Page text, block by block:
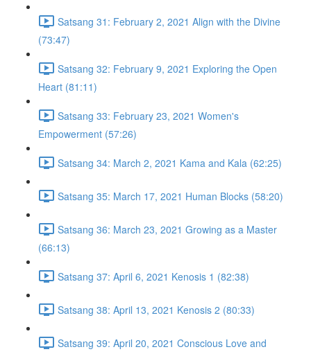
Satsang 31: February 2, 2021 Align with the Divine
(73:47)
Satsang 32: February 9, 2021 Exploring the Open
Heart (81:11)
Satsang 33: February 23, 2021 Women's
Empowerment (57:26)
Satsang 34: March 2, 2021 Kama and Kala (62:25)
Satsang 35: March 17, 2021 Human Blocks (58:20)
Satsang 36: March 23, 2021 Growing as a Master
(66:13)
Satsang 37: April 6, 2021 Kenosis 1 (82:38)
Satsang 38: April 13, 2021 Kenosis 2 (80:33)
Satsang 39: April 20, 2021 Conscious Love and